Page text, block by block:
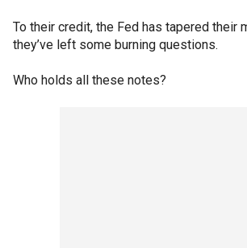
To their credit, the Fed has tapered their
they’ve left some burning questions.
Who holds all these notes?